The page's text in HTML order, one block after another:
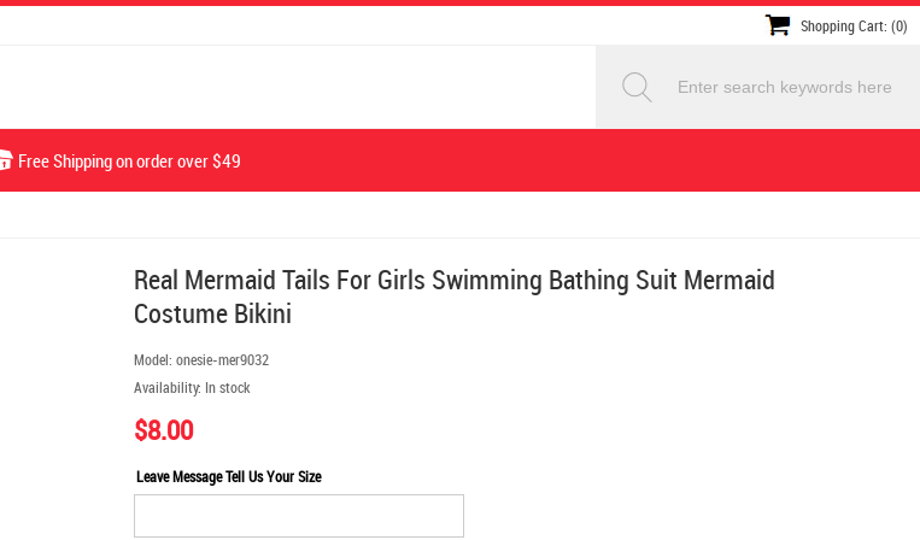
Shopping Cart: (0)
Free Shipping on order over $49
Real Mermaid Tails For Girls Swimming Bathing Suit Mermaid
Costume Bikini
Model: onesie-mer9032
Availability: In stock
$8.00
Leave Message Tell Us Your Size